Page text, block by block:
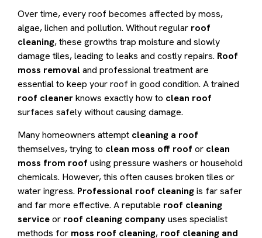
Over time, every roof becomes affected by moss,
algae, lichen and pollution. Without regular roof
cleaning, these growths trap moisture and slowly
damage tiles, leading to leaks and costly repairs. Roof
moss removaland professional treatment are
essential to keep your roof in good condition. A trained
roof cleanerknows exactly how to clean roof
surfaces safely without causing damage.
Many homeowners attempt cleaning a roof
themselves, trying to clean moss off roofor clean
moss from roofusing pressure washers or household
chemicals. However, this often causes broken tiles or
water ingress. Professional roof cleaningis far safer
and far more effective. A reputable roof cleaning
serviceor roof cleaning companyuses specialist
methods for moss roof cleaning, roof cleaning and